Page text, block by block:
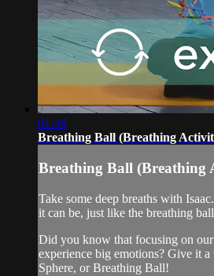
01:46
Breathing Ball (Breathing
Breathing Ball (Breathing
Take some deep breaths with
it can be, just like the breathing
Did you know that focusing on our
experience big emotions? Give it
Sphere, or Breathing Ball!